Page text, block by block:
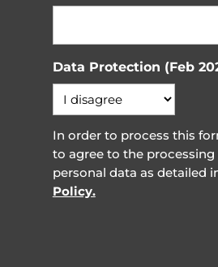
Data Protection (Feb
In order to process this
to agree to the processing
personal data as detailed
Policy.